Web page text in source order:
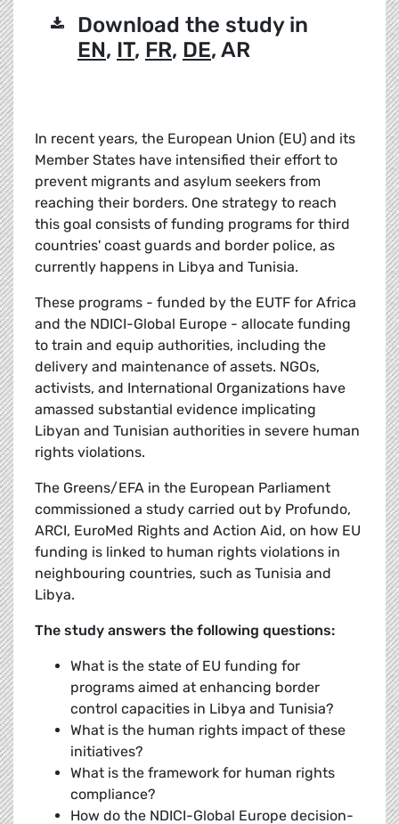
Download the study in
EN, IT, FR, DE, AR
In recent years, the European Union (EU) and its
Member States have intensified their effort to
prevent migrants and asylum seekers from
reaching their borders. One strategy to reach
this goal consists of funding programs for third
countries' coast guards and border police, as
currently happens in Libya and Tunisia.
These programs - funded by the EUTF for Africa
and the NDICI-Global Europe - allocate funding
to train and equip authorities, including the
delivery and maintenance of assets. NGOs,
activists, and International Organizations have
amassed substantial evidence implicating
Libyan and Tunisian authorities in severe human
rights violations.
The Greens/EFA in the European Parliament
commissioned a study carried out by Profundo,
ARCI, EuroMed Rights and Action Aid, on how EU
funding is linked to human rights violations in
neighbouring countries, such as Tunisia and
Libya.
The study answers the following questions:
What is the state of EU funding for
programs aimed at enhancing border
control capacities in Libya and Tunisia?
What is the human rights impact of these
initiatives?
What is the framework for human rights
compliance?
How do the NDICI-Global Europe decision-